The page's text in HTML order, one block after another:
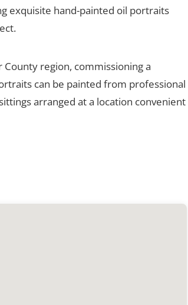
exquisite hand-painted oil portraits
region, commissioning a
can be painted from professional
arranged at a location convenient